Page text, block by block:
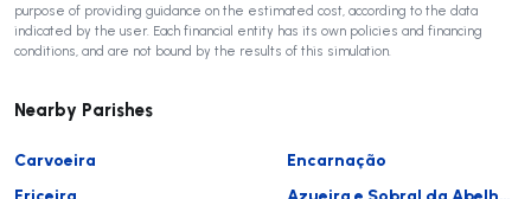
purpose of providing guidance on the estimated cost, according to the data
indicated by the user. Each financial entity has its own policies and financing
conditions, and are not bound by the results of this simulation.
Nearby Parishes
Carvoeira
Encarnação
Ericeira
Azueira e Sobral da Abelheira